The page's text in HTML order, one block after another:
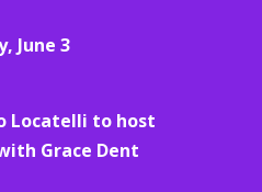
June 3
Locatelli to host
Grace Dent